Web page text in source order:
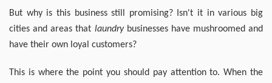
But why is this business still promising? Isn't it in various big
cities and areas that laundrybusinesses have mushroomed and
have their own loyal customers?
This is where the point you should pay attention to. When the